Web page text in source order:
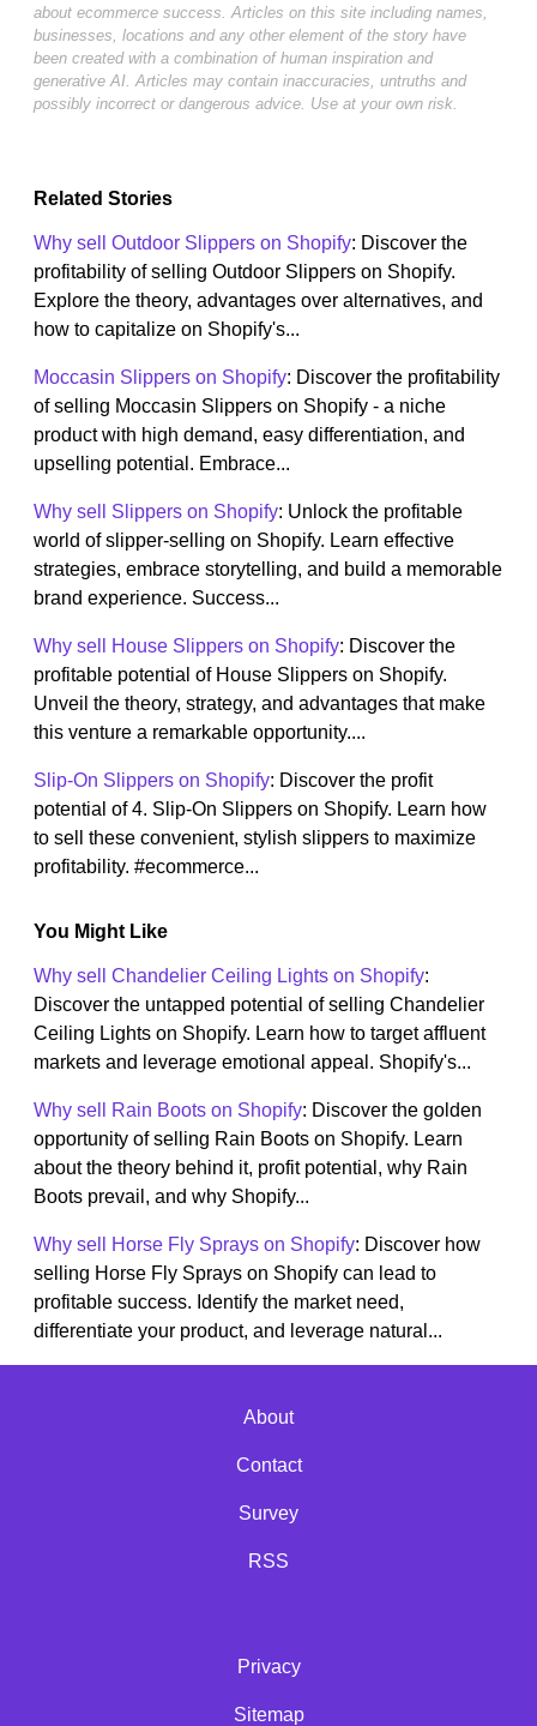
about ecommerce success. Articles on this site including names,
businesses, locations and any other element of the story have
been created with a combination of human inspiration and
generative AI. Articles may contain inaccuracies, untruths and
possibly incorrect or dangerous advice. Use at your own risk.
Related Stories
Why sell Outdoor Slippers on Shopify: Discover the
profitability of selling Outdoor Slippers on Shopify.
Explore the theory, advantages over alternatives, and
how to capitalize on Shopify's...
Moccasin Slippers on Shopify: Discover the profitability
of selling Moccasin Slippers on Shopify - a niche
product with high demand, easy differentiation, and
upselling potential. Embrace...
Why sell Slippers on Shopify: Unlock the profitable
world of slipper-selling on Shopify. Learn effective
strategies, embrace storytelling, and build a memorable
brand experience. Success...
Why sell House Slippers on Shopify: Discover the
profitable potential of House Slippers on Shopify.
Unveil the theory, strategy, and advantages that make
this venture a remarkable opportunity....
Slip-On Slippers on Shopify: Discover the profit
potential of 4. Slip-On Slippers on Shopify. Learn how
to sell these convenient, stylish slippers to maximize
profitability. #ecommerce...
You Might Like
Why sell Chandelier Ceiling Lights on Shopify:
Discover the untapped potential of selling Chandelier
Ceiling Lights on Shopify. Learn how to target affluent
markets and leverage emotional appeal. Shopify's...
Why sell Rain Boots on Shopify: Discover the golden
opportunity of selling Rain Boots on Shopify. Learn
about the theory behind it, profit potential, why Rain
Boots prevail, and why Shopify...
Why sell Horse Fly Sprays on Shopify: Discover how
selling Horse Fly Sprays on Shopify can lead to
profitable success. Identify the market need,
differentiate your product, and leverage natural...
About
Contact
Survey
RSS
Privacy
Sitemap